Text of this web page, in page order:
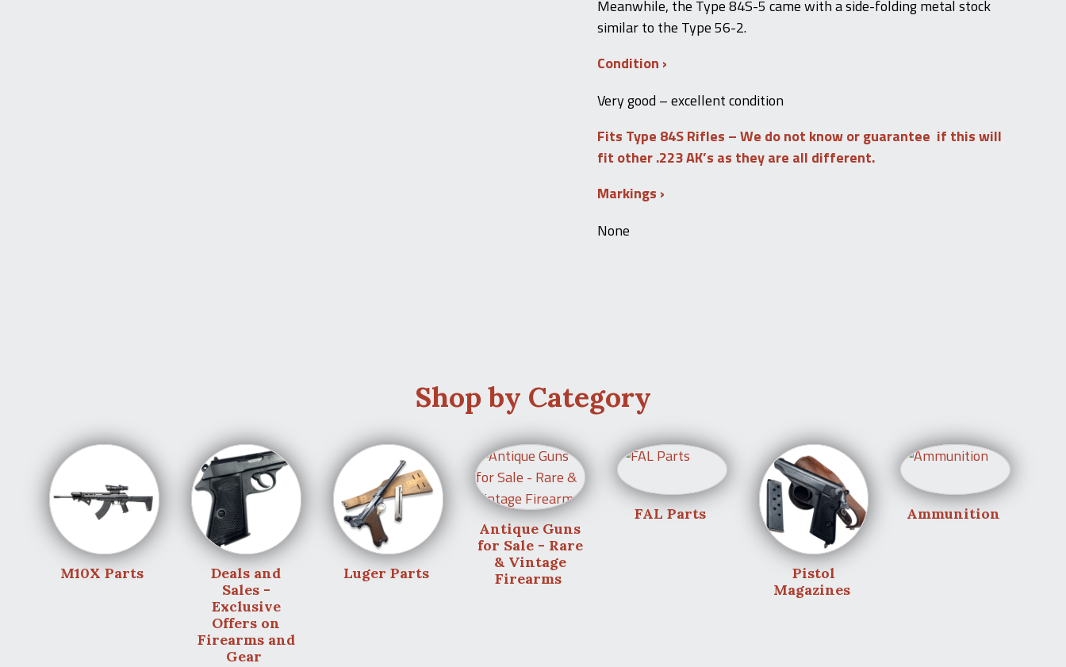
Meanwhile, the Type 84S-5 came with a side-folding metal stock
similar to the Type 56-2.
Condition
Very good – excellent condition
Fits Type 84S Rifles – We do not know or guarantee if this will
fit other .223 AK’s as they are all different.
Markings
None
Shop by Category
M10X Parts
Deals and
Sales -
Exclusive
Offers on
Firearms and
Gear
Luger Parts
Antique Guns
for Sale - Rare
& Vintage
Firearms
FAL Parts
Pistol
Magazines
Ammunition